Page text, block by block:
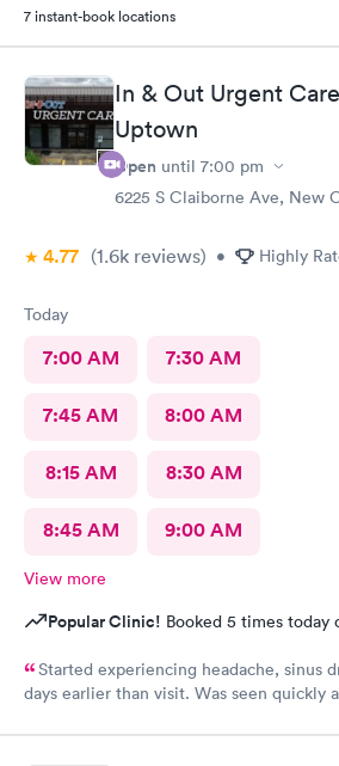
7 instant-book locations
In & Out Urgent
Uptown
Open until 7:00 pm
6225 S Claiborne Ave, New
4.77 (1.6k reviews) • Highly
Today
7:00 AM 7:30 AM
7:45 AM 8:00 AM
8:15 AM 8:30 AM
8:45 AM 9:00 AM
View more
Popular Clinic! Booked 5 times today
Started experiencing headache, sinus
days earlier than visit. Was seen quickly